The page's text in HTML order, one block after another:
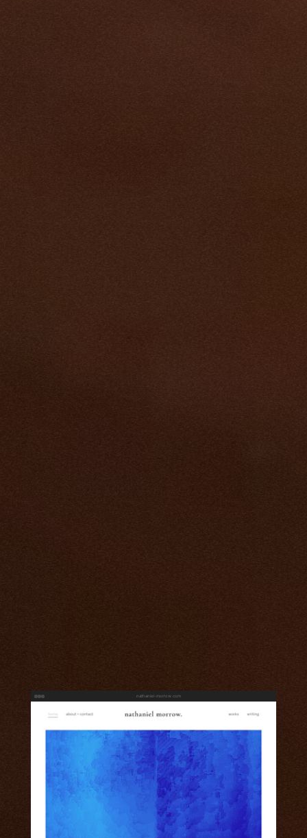
nathaniel-morrow.com